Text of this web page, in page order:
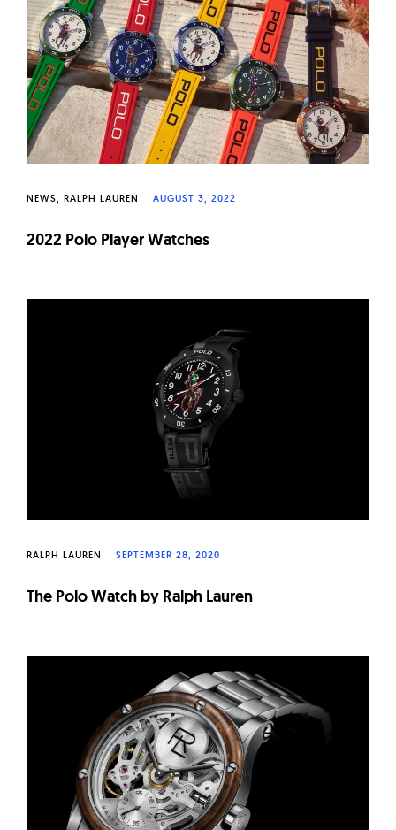
W
a
t
c
h
e
s
NEWS RALPH LAUREN AUGUST 3, 2022
2022 Polo Player Watches
RALPH LAUREN SEPTEMBER 28, 2020
The Polo Watch by Ralph Lauren